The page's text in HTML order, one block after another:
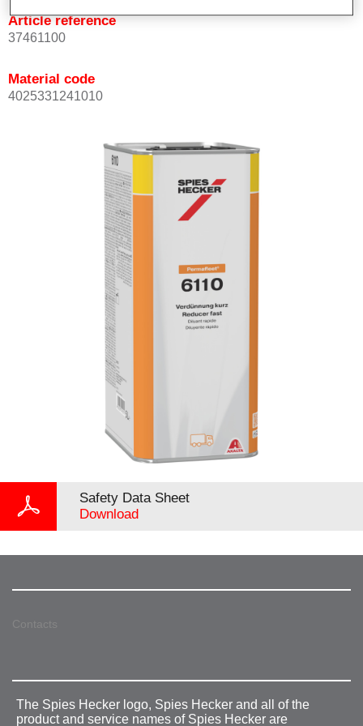
Article reference
37461100
Material code
4025331241010
Safety Data Sheet
Download
Contacts
The Spies Hecker logo, Spies Hecker and all of the
product and service names of Spies Hecker are